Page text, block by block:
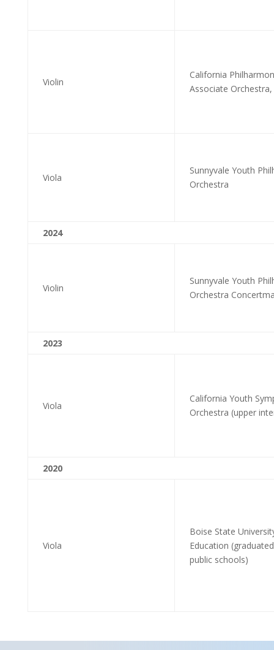
Violin
California
Associate
Viola
Sunnyvale Youth
Orchestra
2024
Violin
Sunnyvale Youth
Orchestra
2023
Viola
California Youth
Orchestra (upper
2020
Viola
Boise State
Education
public schools)